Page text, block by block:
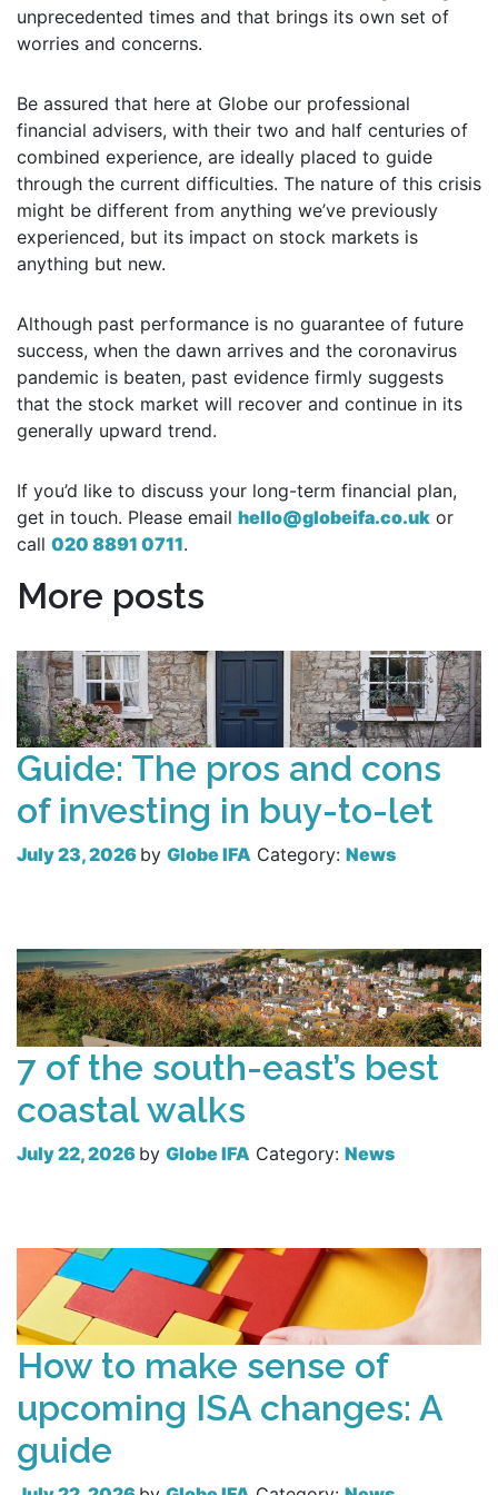
unprecedented times and that brings its own set of
worries and concerns.
Be assured that here at Globe our professional
financial advisers, with their two and half centuries of
combined experience, are ideally placed to guide
through the current difficulties. The nature of this crisis
might be different from anything we’ve previously
experienced, but its impact on stock markets is
anything but new.
Although past performance is no guarantee of future
success, when the dawn arrives and the coronavirus
pandemic is beaten, past evidence firmly suggests
that the stock market will recover and continue in its
generally upward trend.
If you’d like to discuss your long-term financial plan,
get in touch. Please email hello@globeifa.co.uk or
call 020 8891 0711.
More posts
Guide: The pros and cons
of investing in buy-to-let
July 23, 2026 by Globe IFA Category: News
7 of the south-east’s best
coastal walks
July 22, 2026 by Globe IFA Category: News
How to make sense of
upcoming ISA changes: A
guide